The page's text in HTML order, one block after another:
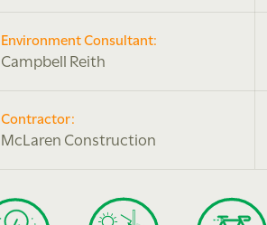
Environment Consultant:
Campbell Reith
Contractor:
McLaren Construction